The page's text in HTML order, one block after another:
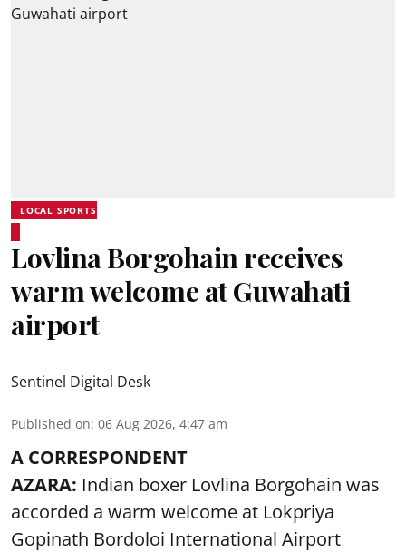
LOCAL SPORTS
Lovlina Borgohain receives
warm welcome at Guwahati
airport
Sentinel Digital Desk
Published on: 06 Aug 2026, 4:47 am
A CORRESPONDENT
AZARA: Indian boxer Lovlina Borgohain was
accorded a warm welcome at Lokpriya
Gopinath Bordoloi International Airport